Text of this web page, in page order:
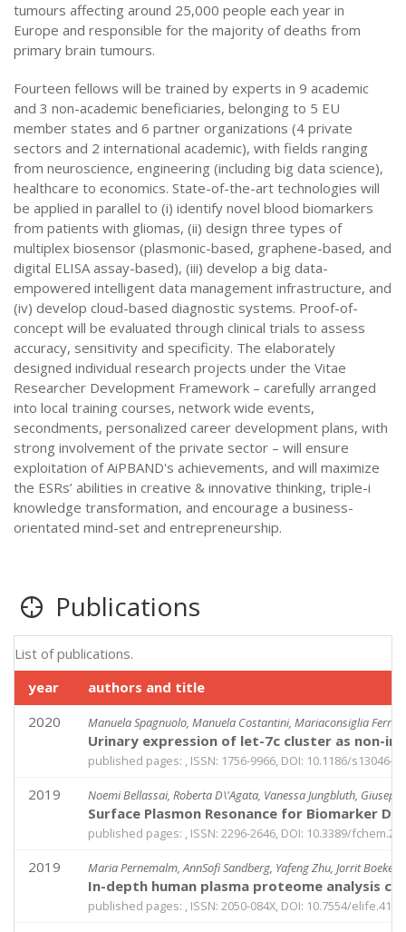
tumours affecting around 25,000 people each year in
Europe and responsible for the majority of deaths from
primary brain tumours.
Fourteen fellows will be trained by experts in 9 academic
and 3 non-academic beneficiaries, belonging to 5 EU
member states and 6 partner organizations (4 private
sectors and 2 international academic), with fields ranging
from neuroscience, engineering (including big data science),
healthcare to economics. State-of-the-art technologies will
be applied in parallel to (i) identify novel blood biomarkers
from patients with gliomas, (ii) design three types of
multiplex biosensor (plasmonic-based, graphene-based, and
digital ELISA assay-based), (iii) develop a big data-
empowered intelligent data management infrastructure, and
(iv) develop cloud-based diagnostic systems. Proof-of-
concept will be evaluated through clinical trials to assess
accuracy, sensitivity and specificity. The elaborately
designed individual research projects under the Vitae
Researcher Development Framework – carefully arranged
into local training courses, network wide events,
secondments, personalized career development plans, with
strong involvement of the private sector – will ensure
exploitation of AiPBAND's achievements, and will maximize
the ESRs’ abilities in creative & innovative thinking, triple-i
knowledge transformation, and encourage a business-
orientated mind-set and entrepreneurship.
Publications
year authors and title
List of publications.
2020 Manuela Spagnuolo, Manuela Costantini, Mariaconsiglia
Urinary expression of let-7c cluster as non-
published pages: , ISSN: 1756-9966, DOI: 10.1186/s13046-
2019 Noemi Bellassai, Roberta D\'Agata, Vanessa Jungbluth,
Surface Plasmon Resonance for Biomarker
published pages: , ISSN: 2296-2646, DOI: 10.3389/
2019 Maria Pernemalm, AnnSofi Sandberg, Yafeng Zhu, Jorrit
In-depth human plasma proteome analysis
published pages: , ISSN: 2050-084X, DOI: 10.7554/